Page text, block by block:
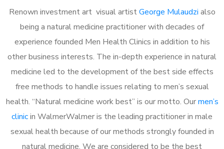
Renown investment art visual artistGeorge Mulaudzi also
being a natural medicine practitioner with decades of
experience founded Men Health Clinics in addition to his
other business interests. The in-depth experience in natural
medicine led to the development of the best side effects
free methods to handle issues relating to men’s sexual
health. “Natural medicine work best” is our motto. Ourmen’s
clinicin WalmerWalmer is the leading practitioner in male
sexual health because of our methods strongly founded in
natural medicine. We are considered to be the best